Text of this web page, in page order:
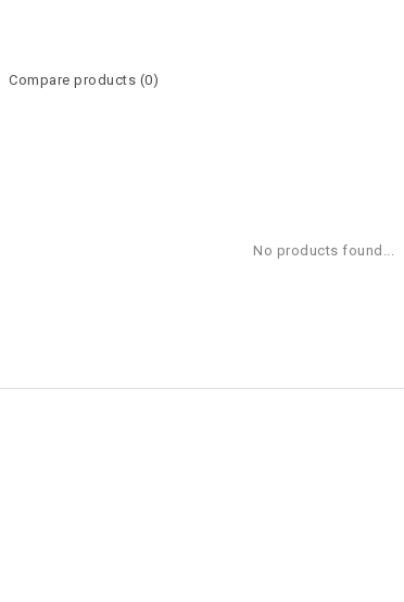
Compare products (0)
No products found...